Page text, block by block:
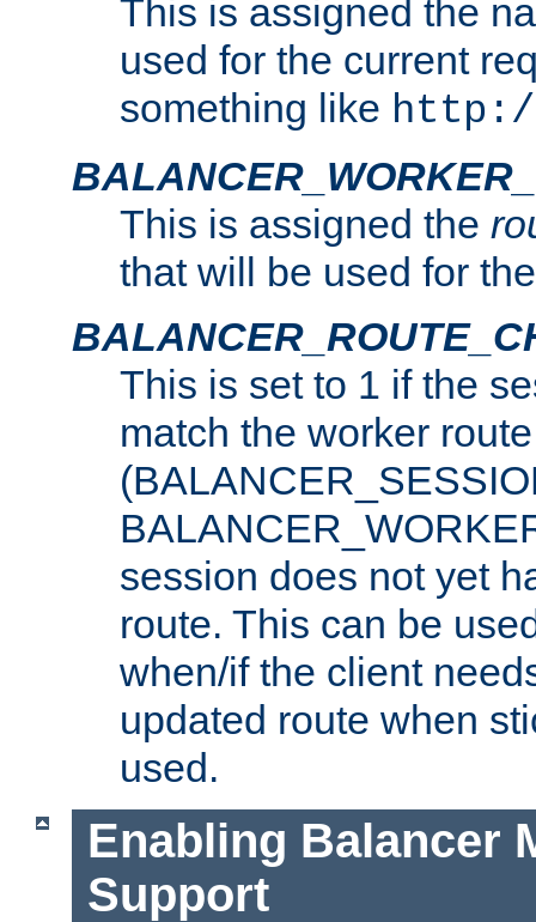
This is assigned the
used for the current
something like
This is assigned the
that will be used for
This is set to 1 if the
match the worker route
session does not yet
route. This can be
when/if the client
updated route when
used.
Enabling Balancer
Support